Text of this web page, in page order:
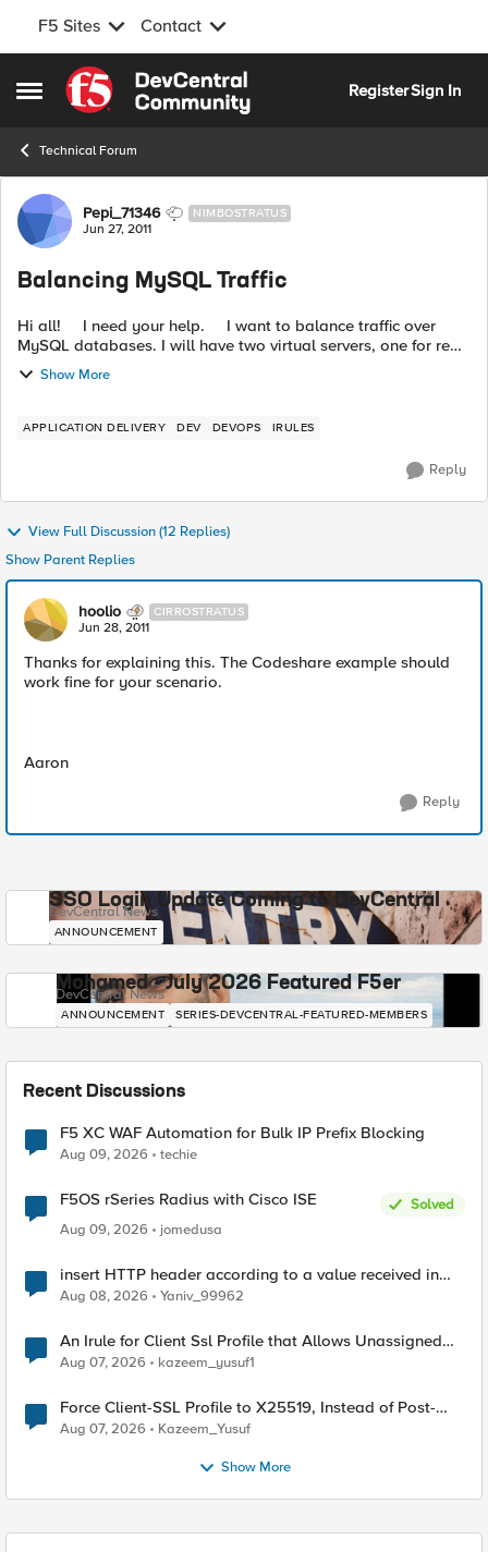
F5 Sites Contact
Open Side Menu
Skip to content
RegisterSign In
Technical Forum
Forum Discussion
Pepi_71346 NIMBOSTRATUS
Jun 27, 2011
Balancing MySQL Traffic
Hi all! I need your help. I want to balance traffic over
MySQL databases. I will have two virtual servers, one for read
operations and other for write operations. Virtual serve...
Show More
APPLICATION DELIVERY DEV DEVOPS IRULES
Reply
View Full Discussion (12 Replies)
Show Parent Replies
hoolio CIRROSTRATUS
Jun 28, 2011
Thanks for explaining this. The Codeshare example should
work fine for your scenario.
Aaron
Reply
SSO Login Update Coming to DevCentral
DevCentral News
ANNOUNCEMENT
Mohamed - July 2026 Featured F5er
DevCentral News
ANNOUNCEMENT SERIES-DEVCENTRAL-FEATURED-MEMBERS
Recent Discussions
F5 XC WAF Automation for Bulk IP Prefix Blocking
Aug 09, 2026 techie
F5OS rSeries Radius with Cisco ISE
Solved
Aug 09, 2026
jomedusa
insert HTTP header according to a value received in
Radius accounting
Aug 08, 2026 Yaniv_99962
An Irule for Client Ssl Profile that Allows Unassigned
TLS Extension Values (17516)
Aug 07, 2026 kazeem_yusuf1
Force Client-SSL Profile to X25519, Instead of Post-
Quantum Cryptography
Aug 07, 2026 Kazeem_Yusuf
Show More